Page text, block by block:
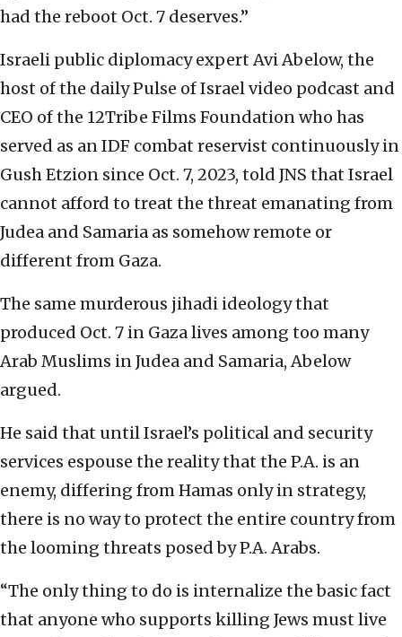
had the reboot Oct. 7 deserves.”
Israeli public diplomacy expert Avi Abelow, the
host of the daily Pulse of Israel video podcast and
CEO of the 12Tribe Films Foundation who has
served as an IDF combat reservist continuously in
Gush Etzion since Oct. 7, 2023, told JNS that Israel
cannot afford to treat the threat emanating from
Judea and Samaria as somehow remote or
different from Gaza.
The same murderous jihadi ideology that
produced Oct. 7 in Gaza lives among too many
Arab Muslims in Judea and Samaria, Abelow
argued.
He said that until Israel’s political and security
services espouse the reality that the P.A. is an
enemy, differing from Hamas only in strategy,
there is no way to protect the entire country from
the looming threats posed by P.A. Arabs.
“The only thing to do is internalize the basic fact
that anyone who supports killing Jews must live